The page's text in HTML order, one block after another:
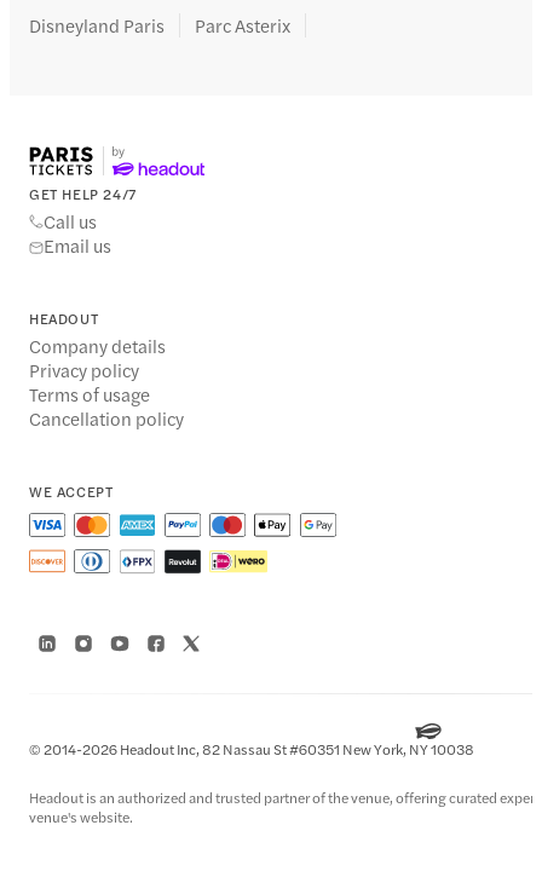
Disneyland Paris
Parc Asterix
GET HELP 24/7
Call us
Email us
HEADOUT
Company details
Privacy policy
Terms of usage
Cancellation policy
WE ACCEPT
© 2014-2026 Headout Inc, 82 Nassau St #60351 New York, NY 10038
Headout is an authorized and trusted partner of the venue, offering curated
venue's website.